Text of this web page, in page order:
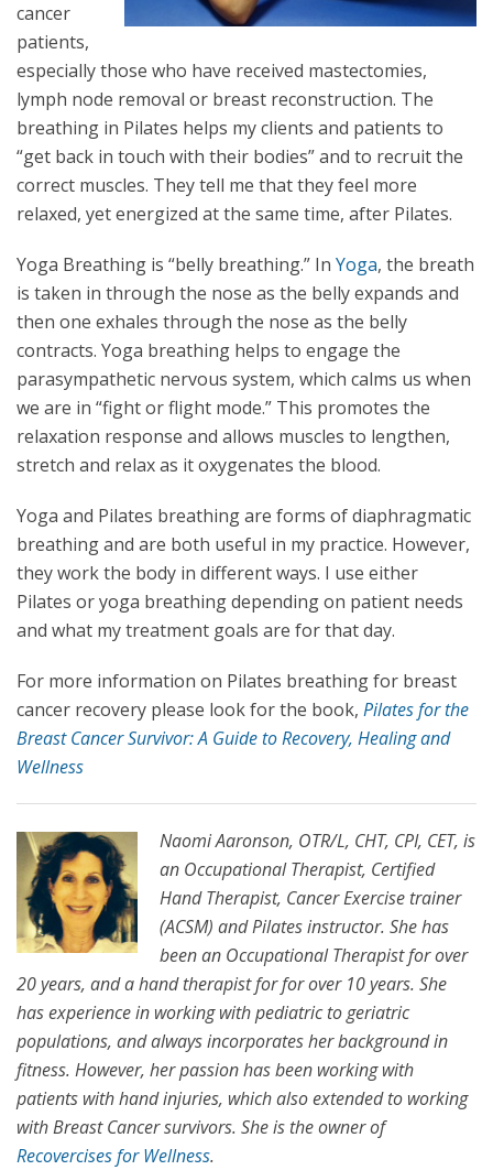
cancer
patients,
especially those who have received mastectomies,
lymph node removal or breast reconstruction. The
breathing in Pilates helps my clients and patients to
“get back in touch with their bodies” and to recruit the
correct muscles. They tell me that they feel more
relaxed, yet energized at the same time, after Pilates.
Yoga Breathing is “belly breathing.” In Yoga, the breath
is taken in through the nose as the belly expands and
then one exhales through the nose as the belly
contracts. Yoga breathing helps to engage the
parasympathetic nervous system, which calms us when
we are in “fight or flight mode.” This promotes the
relaxation response and allows muscles to lengthen,
stretch and relax as it oxygenates the blood.
Yoga and Pilates breathing are forms of diaphragmatic
breathing and are both useful in my practice. However,
they work the body in different ways. I use either
Pilates or yoga breathing depending on patient needs
and what my treatment goals are for that day.
For more information on Pilates breathing for breast
cancer recovery please look for the book, Pilates for the
Breast Cancer Survivor: A Guide to Recovery, Healing and
Wellness
Naomi Aaronson, OTR/L, CHT, CPI, CET, is
an Occupational Therapist, Certified
Hand Therapist, Cancer Exercise trainer
(ACSM) and Pilates instructor. She has
been an Occupational Therapist for over
20 years, and a hand therapist for for over 10 years. She
has experience in working with pediatric to geriatric
populations, and always incorporates her background in
fitness. However, her passion has been working with
patients with hand injuries, which also extended to working
with Breast Cancer survivors. She is the owner of
Recovercises for Wellness.